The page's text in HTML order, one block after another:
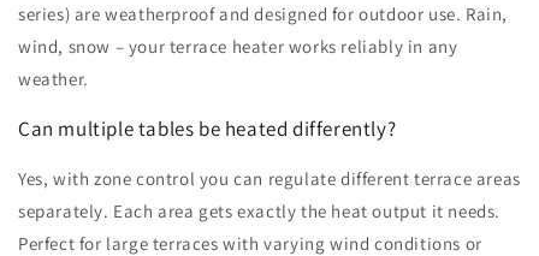
series) are weatherproof and designed for outdoor use. Rain,
wind, snow – your terrace heater works reliably in any
weather.
Can multiple tables be heated differently?
Yes, with zone control you can regulate different terrace areas
separately. Each area gets exactly the heat output it needs.
Perfect for large terraces with varying wind conditions or